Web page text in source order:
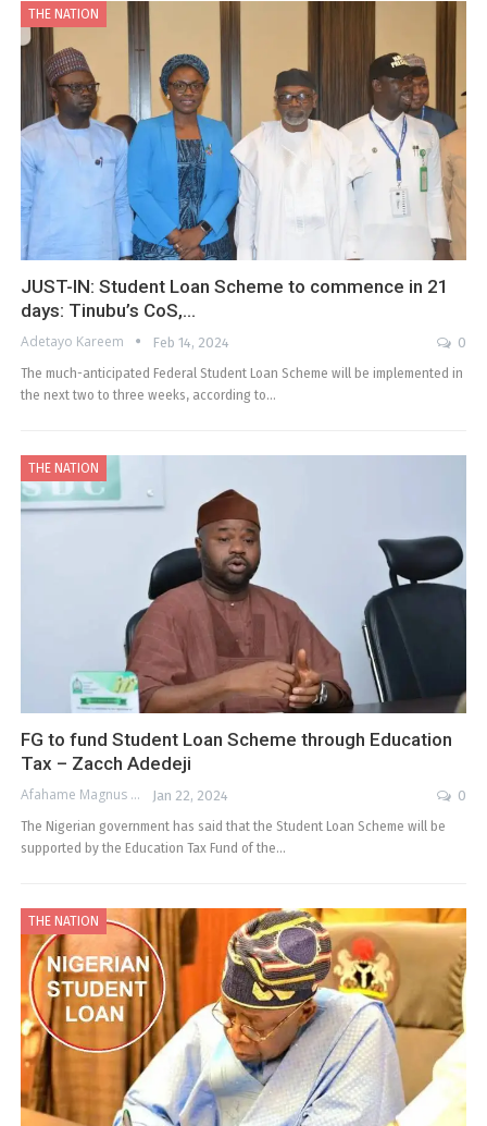
THE NATION
JUST-IN: Student Loan Scheme to commence in 21
days: Tinubu’s CoS,…
Adetayo Kareem Feb 14, 2024
0
The much-anticipated Federal Student Loan Scheme will be implemented in
the next two to three weeks, according to…
THE NATION
FG to fund Student Loan Scheme through Education
Tax – Zacch Adedeji
Afahame Magnus Jan 22, 2024
0
The Nigerian government has said that the Student Loan Scheme will be
supported by the Education Tax Fund of the…
THE NATION